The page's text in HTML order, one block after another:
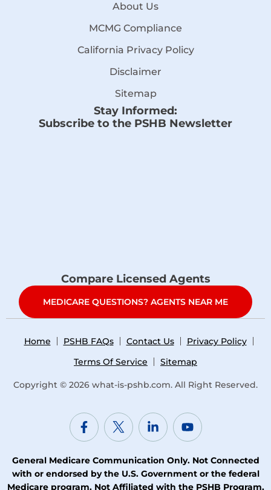
About Us
MCMG Compliance
California Privacy Policy
Disclaimer
Sitemap
Stay Informed:
Subscribe to the PSHB Newsletter
Compare Licensed Agents
MEDICARE QUESTIONS? AGENTS NEAR ME
Home PSHB FAQs Contact Us
Privacy Policy
Terms Of Service
Sitemap
Copyright © 2026 what-is-pshb.com. All Right Reserved.
General Medicare Communication Only. Not Connected
with or endorsed by the U.S. Government or the federal
Medicare program. Not Affiliated with the PSHB Program,